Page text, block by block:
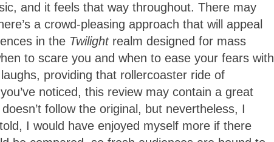
and it feels that way throughout. There may
a crowd-pleasing approach that will appeal
in the Twilight realm designed for mass
to scare you and when to ease your fears with
providing that rollercoaster ride of
noticed, this review may contain a great
follow the original, but nevertheless, I
I would have enjoyed myself more if there